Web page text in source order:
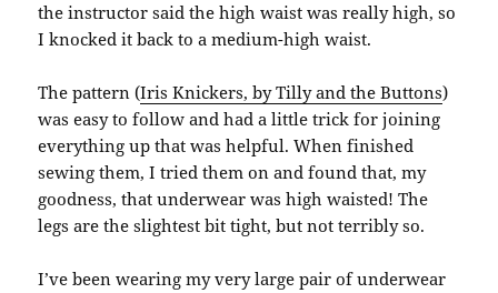
the instructor said the high waist was really high, so
I knocked it back to a medium-high waist.
The pattern (Iris Knickers, by Tilly and the Buttons)
was easy to follow and had a little trick for joining
everything up that was helpful. When finished
sewing them, I tried them on and found that, my
goodness, that underwear was high waisted! The
legs are the slightest bit tight, but not terribly so.
I’ve been wearing my very large pair of underwear